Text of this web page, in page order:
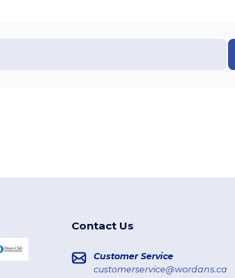
Contact Us
Customer Service
customerservice@wordans.ca